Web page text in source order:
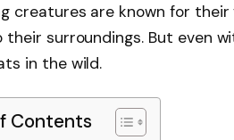
creatures are known for
their surroundings. But even
in the wild.
Contents